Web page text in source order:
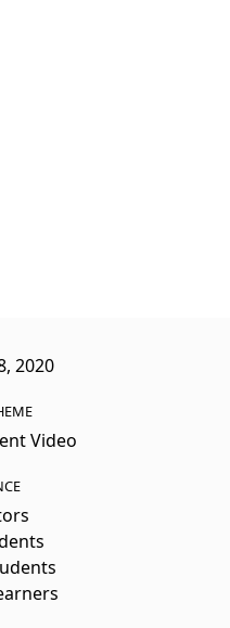
2020
Video